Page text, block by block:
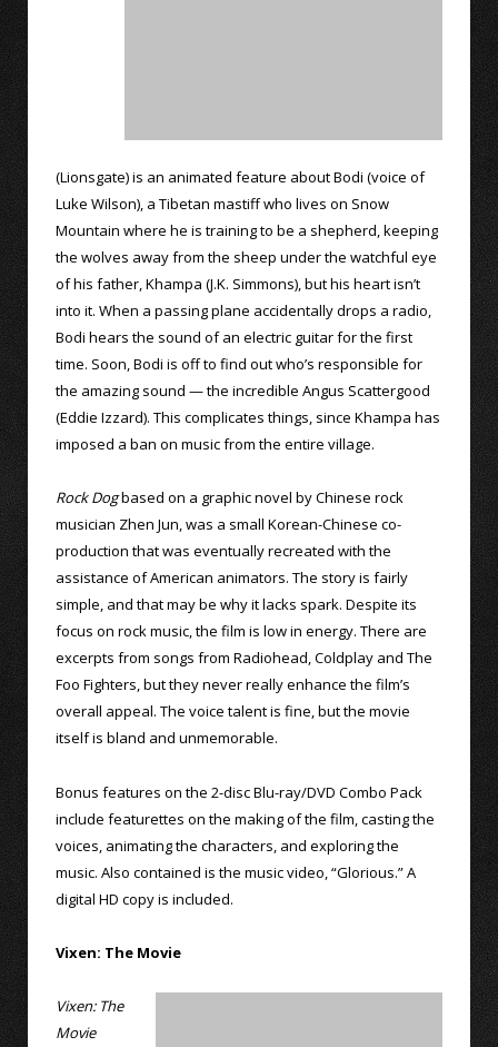
(Lionsgate) is an animated feature about Bodi (voice of
Luke Wilson), a Tibetan mastiff who lives on Snow
Mountain where he is training to be a shepherd, keeping
the wolves away from the sheep under the watchful eye
of his father, Khampa (J.K. Simmons), but his heart isn’t
into it. When a passing plane accidentally drops a radio,
Bodi hears the sound of an electric guitar for the first
time. Soon, Bodi is off to find out who’s responsible for
the amazing sound — the incredible Angus Scattergood
(Eddie Izzard). This complicates things, since Khampa has
imposed a ban on music from the entire village.
Rock Dogbased on a graphic novel by Chinese rock
musician Zhen Jun, was a small Korean-Chinese co-
production that was eventually recreated with the
assistance of American animators. The story is fairly
simple, and that may be why it lacks spark. Despite its
focus on rock music, the film is low in energy. There are
excerpts from songs from Radiohead, Coldplay and The
Foo Fighters, but they never really enhance the film’s
overall appeal. The voice talent is fine, but the movie
itself is bland and unmemorable.
Bonus features on the 2-disc Blu-ray/DVD Combo Pack
include featurettes on the making of the film, casting the
voices, animating the characters, and exploring the
music. Also contained is the music video, “Glorious.” A
digital HD copy is included.
Vixen: The Movie
Vixen: The
Movie